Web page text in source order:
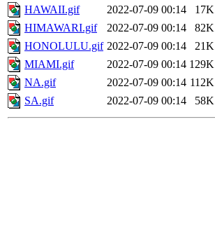
HAWAII.gif
2022-07-09 00:14
17K
HIMAWARI.gif
2022-07-09 00:14
82K
HONOLULU.gif 2022-07-09 00:14
21K
MIAMI.gif
2022-07-09 00:14 129K
NA.gif
2022-07-09 00:14 112K
SA.gif
2022-07-09 00:14 58K